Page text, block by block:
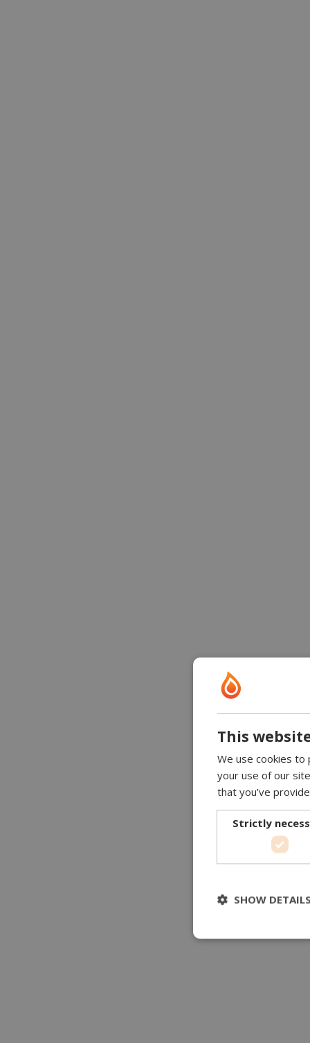
This
We use cookies to
your use of our
that you’ve
Strictly
SHOW